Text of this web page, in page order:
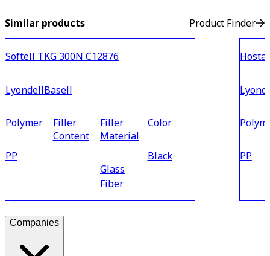
Similar products Product Finder
Softell TKG 300N C12876
LyondellBasell
Polymer
PP
Filler
Content
Filler
Material
Glass
Fiber
Color
Black PP
Companies